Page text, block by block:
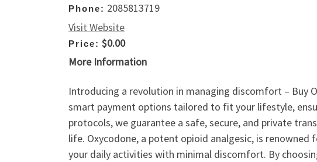
Phone: 2085813719
Visit Website
Price: $0.00
More Information
Introducing a revolution in managing discomfort – Buy
smart payment options tailored to fit your lifestyle,
protocols, we guarantee a safe, secure, and private
life. Oxycodone, a potent opioid analgesic, is
your daily activities with minimal discomfort. By